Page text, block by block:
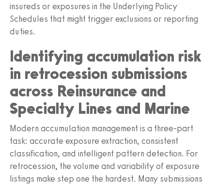
insureds or exposures in the Underlying Policy
Schedules that might trigger exclusions or reporting
duties.
Identifying accumulation risk
in retrocession submissions
across Reinsurance and
Specialty Lines and Marine
Modern accumulation management is a three-part
task: accurate exposure extraction, consistent
classification, and intelligent pattern detection. For
retrocession, the volume and variability of exposure
listings make step one the hardest. Many submissions